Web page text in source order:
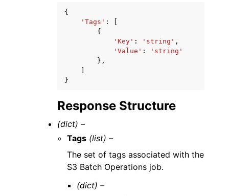
{
'Tags' :
{
'Key' : 'string' ,
'Value' :
'string'
},
}
Response Structure
(dict) –
Tags (list) –
The set of tags associated with the
S3 Batch Operations job.
(dict) –